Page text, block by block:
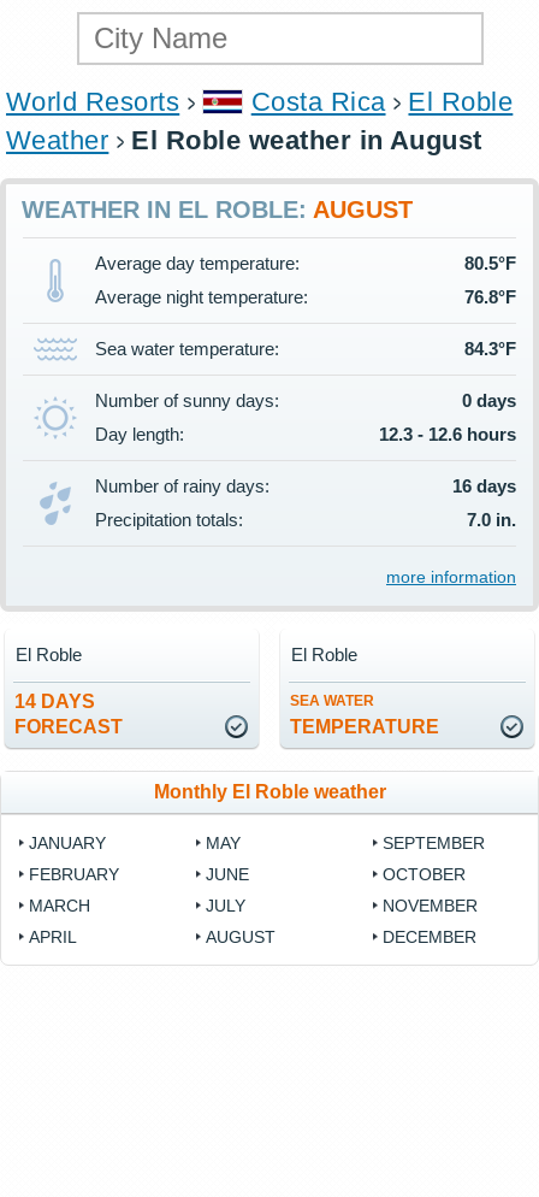
World Resorts Costa Rica
El Roble
Weather
El Roble weather in August
WEATHER IN EL ROBLE: AUGUST
Average day temperature:
80.5°F
Average night temperature:
76.8°F
Sea water temperature: 84.3°F
Number of sunny days:
0 days
Day length:
12.3 - 12.6 hours
Number of rainy days:
16 days
Precipitation totals:
7.0 in.
more information
14 DAYS
FORECAST
El Roble
SEA WATER
TEMPERATURE
El Roble
Monthly El Roble weather
JANUARY
FEBRUARY
MARCH
APRIL
MAY
JUNE
JULY
AUGUST
SEPTEMBER
OCTOBER
NOVEMBER
DECEMBER